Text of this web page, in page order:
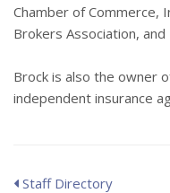
Chamber of Commerce,
Brokers Association,
Brock is also the owner
independent insurance
Staff Directory